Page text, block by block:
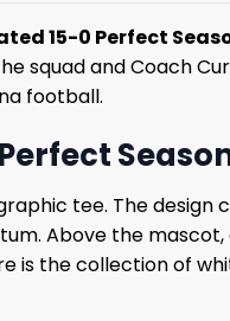
15-0 Perfect
squad and Coach
football.
tee. The design
Above the
is the collection of